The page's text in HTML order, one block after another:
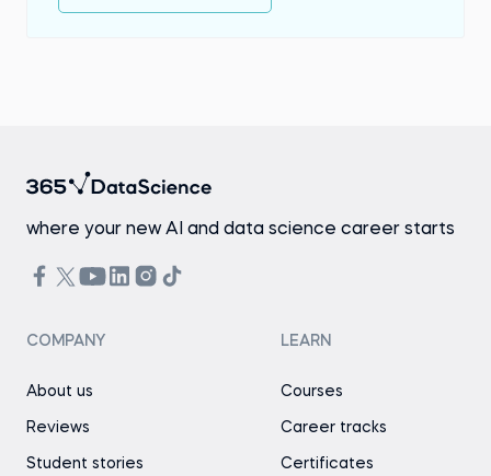
where your new AI and data science career starts
COMPANY
About us
Reviews
Student stories
LEARN
Courses
Career tracks
Certificates